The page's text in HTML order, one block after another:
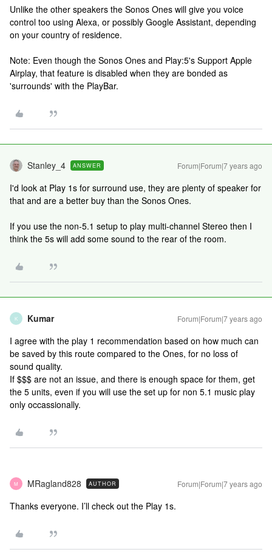
Unlike the other speakers the Sonos Ones will give you voice
control too using Alexa, or possibly Google Assistant, depending
on your country of residence.
Note: Even though the Sonos Ones and Play:5's Support Apple
Airplay, that feature is disabled when they are bonded as
'surrounds' with the PlayBar.
Stanley_4 ANSWER Forum|Forum|7 years ago
I'd look at Play 1s for surround use, they are plenty of speaker for
that and are a better buy than the Sonos Ones.
If you use the non-5.1 setup to play multi-channel Stereo then I
think the 5s will add some sound to the rear of the room.
K Kumar Forum|Forum|7 years ago
I agree with the play 1 recommendation based on how much can
be saved by this route compared to the Ones, for no loss of
sound quality.
If $$$ are not an issue, and there is enough space for them, get
the 5 units, even if you will use the set up for non 5.1 music play
only occassionally.
M MRagland828 AUTHOR Forum|Forum|7 years ago
Thanks everyone. I’ll check out the Play 1s.